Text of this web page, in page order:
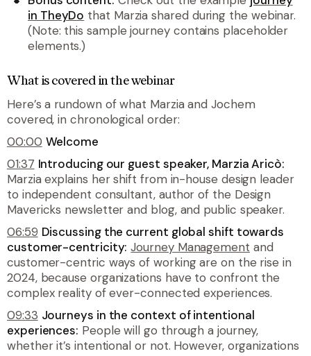
in TheyDo that Marzia shared during the webinar.
(Note: this sample journey contains placeholder
elements.)
What is covered in the webinar
Here’s a rundown of what Marzia and Jochem
covered, in chronological order:
00:00 Welcome
01:37 Introducing our guest speaker, Marzia Aricò:
Marzia explains her shift from in-house design leader
to independent consultant, author of the Design
Mavericks newsletter and blog, and public speaker.
06:59 Discussing the current global shift towards
customer-centricity: Journey Management and
customer-centric ways of working are on the rise in
2024, because organizations have to confront the
complex reality of ever-connected experiences.
09:33 Journeys in the context of intentional
experiences: People will go through a journey,
whether it’s intentional or not. However, organizations